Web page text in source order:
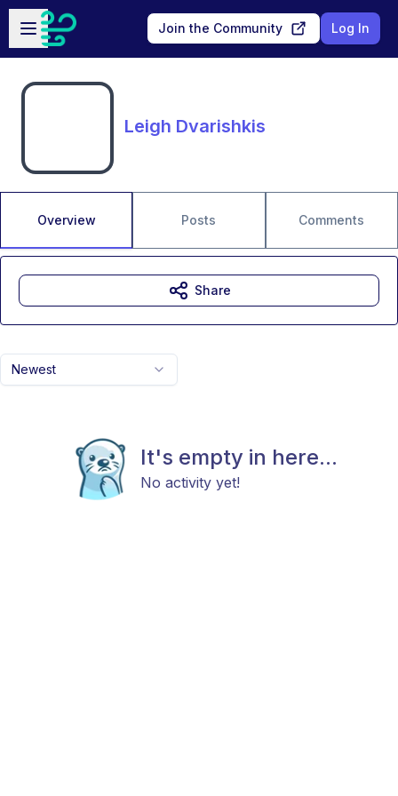
Skip to main content
Open sidebar
Join the Community Log In
Leigh Dvarishkis
Overview Posts Comments
Newest
It's empty in here...
No activity yet!
Share